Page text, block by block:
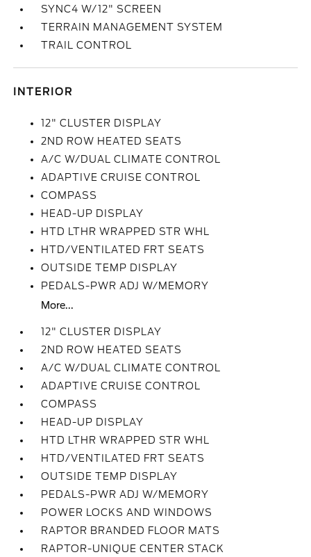
SYNC4 W/12" SCREEN
TERRAIN MANAGEMENT SYSTEM
TRAIL CONTROL
INTERIOR
12" CLUSTER DISPLAY
2ND ROW HEATED SEATS
A/C W/DUAL CLIMATE CONTROL
ADAPTIVE CRUISE CONTROL
COMPASS
HEAD-UP DISPLAY
HTD LTHR WRAPPED STR WHL
HTD/VENTILATED FRT SEATS
OUTSIDE TEMP DISPLAY
PEDALS-PWR ADJ W/MEMORY
More...
12" CLUSTER DISPLAY
2ND ROW HEATED SEATS
A/C W/DUAL CLIMATE CONTROL
ADAPTIVE CRUISE CONTROL
COMPASS
HEAD-UP DISPLAY
HTD LTHR WRAPPED STR WHL
HTD/VENTILATED FRT SEATS
OUTSIDE TEMP DISPLAY
PEDALS-PWR ADJ W/MEMORY
POWER LOCKS AND WINDOWS
RAPTOR BRANDED FLOOR MATS
RAPTOR-UNIQUE CENTER STACK